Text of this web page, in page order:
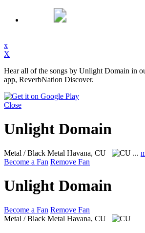
x
X
Hear all of the songs by Unlight Domain in
app, ReverbNation Discover.
Close
Unlight Domain
Metal / Black Metal Havana, CU ...
Become a Fan Remove Fan
Unlight Domain
Become a Fan Remove Fan
Metal / Black Metal Havana, CU